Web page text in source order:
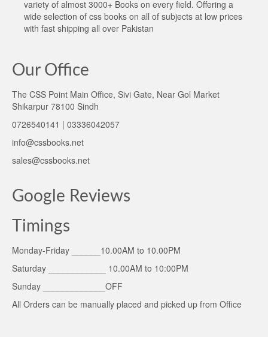
variety of almost 3000+ Books on every field. Offering a
wide selection of css books on all of subjects at low prices
with fast shipping all over Pakistan
Our Office
The CSS Point Main Office, Sivi Gate, Near Gol Market
Shikarpur 78100 Sindh
0726540141 | 03336042057
info@cssbooks.net
sales@cssbooks.net
Google Reviews
Timings
Monday-Friday ______10.00AM to 10.00PM
Saturday ____________ 10.00AM to 10:00PM
Sunday _____________OFF
All Orders can be manually placed and picked up from Office